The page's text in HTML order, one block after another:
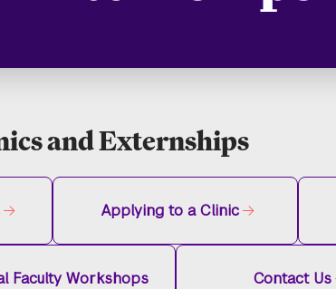
and Externships
Applying to a Clinic
Faculty Workshops Contact Us